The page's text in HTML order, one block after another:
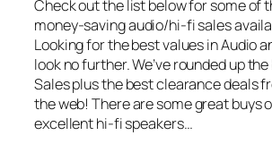
Check out the list below for some of
money-saving audio/hi-fi sales
Looking for the best values in Audio
look no further. We’ve rounded up
Sales plus the best clearance deals
the web! There are some great buys
excellent hi-fi speakers…